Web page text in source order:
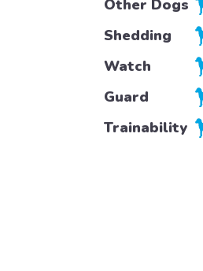
Other Dogs
Shedding
Watch
Guard
Trainability